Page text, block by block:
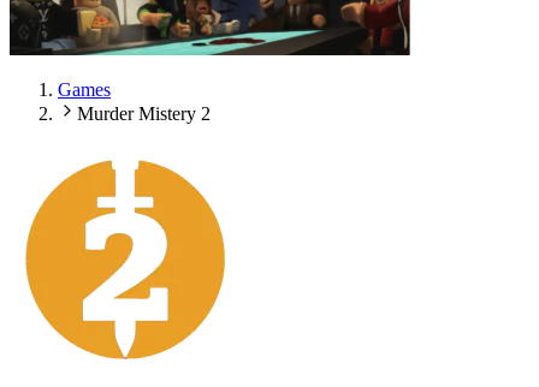
Games
Murder Mistery 2